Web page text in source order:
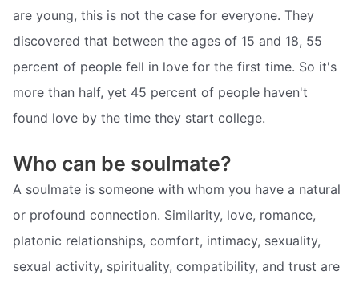
are young, this is not the case for everyone. They
discovered that between the ages of 15 and 18, 55
percent of people fell in love for the first time. So it's
more than half, yet 45 percent of people haven't
found love by the time they start college.
Who can be soulmate?
A soulmate is someone with whom you have a natural
or profound connection. Similarity, love, romance,
platonic relationships, comfort, intimacy, sexuality,
sexual activity, spirituality, compatibility, and trust are